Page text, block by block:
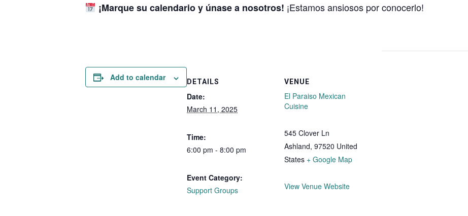
¡Marque su calendario y únase a nosotros! ¡Estamos ansiosos por conocerlo!
Add to calendar DETAILS
Date:
March 11, 2025
Time:
6:00 pm - 8:00 pm
Event Category:
Support Groups
VENUE
El Paraiso Mexican
Cuisine
545 Clover Ln
Ashland, 97520 United
States + Google Map
View Venue Website